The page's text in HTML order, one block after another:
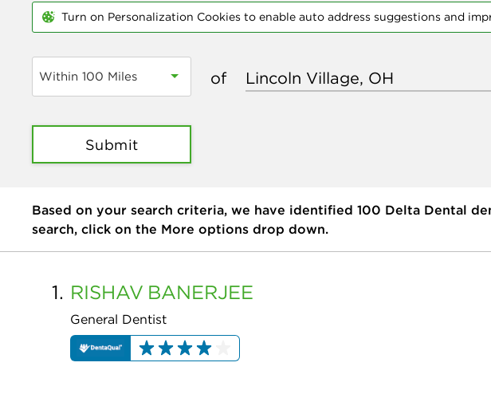
Turn on Personalization Cookies to enable auto address suggestions and
Within 100 Miles of
Submit
Based on your search criteria, we have identified 100 Delta Dental
search, click on the More options drop down.
1. RISHAV BANERJEE
General Dentist